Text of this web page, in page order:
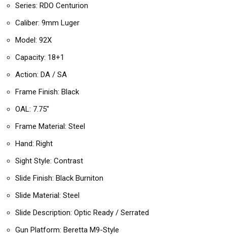
Series: RDO Centurion
Caliber: 9mm Luger
Model: 92X
Capacity: 18+1
Action: DA / SA
Frame Finish: Black
OAL: 7.75″
Frame Material: Steel
Hand: Right
Sight Style: Contrast
Slide Finish: Black Burniton
Slide Material: Steel
Slide Description: Optic Ready / Serrated
Gun Platform: Beretta M9-Style